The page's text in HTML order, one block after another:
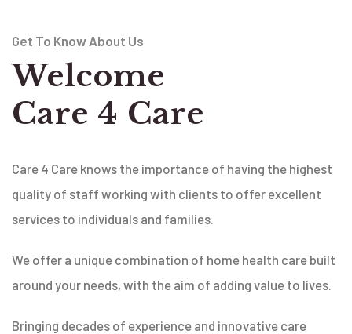
Get To Know About Us
Welcome
Care 4 Care
Care 4 Care knows the importance of having the highest
quality of staff working with clients to offer excellent
services to individuals and families.
We offer a unique combination of home health care built
around your needs, with the aim of adding value to lives.
Bringing decades of experience and innovative care